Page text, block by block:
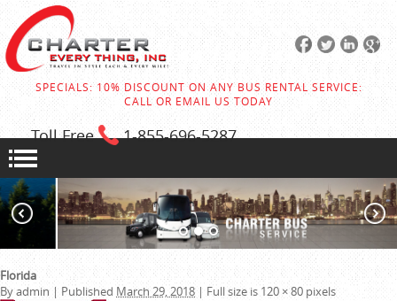
SPECIALS: 10% DISCOUNT ON ANY BUS RENTAL SERVICE:
CALL OR EMAIL US TODAY
Toll Free 1-855-696-5287
Florida
Byadmin | Published March 29, 2018 | Full size is 120 × 80 pixels